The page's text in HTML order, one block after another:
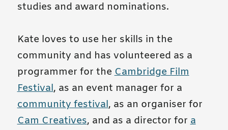
studies and award nominations.
Kate loves to use her skills in the
community and has volunteered as a
programmer for theCambridge Film
Festival, as an event manager for a
community festival, as an organiser for
Cam Creatives, and as a director fora